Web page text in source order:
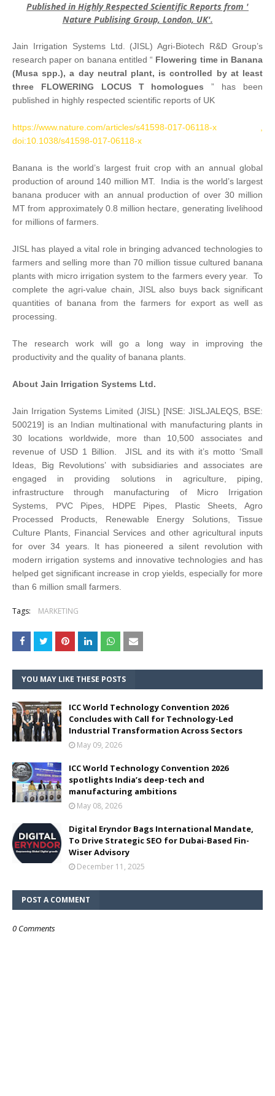
Published in Highly Respected Scientific Reports from '
Nature Publising Group, London, UK'.
Jain Irrigation Systems Ltd. (JISL) Agri-Biotech R&D Group’s
research paper on banana entitled “ Flowering time in Banana
(Musa spp.), a day neutral plant, is controlled by at least
three FLOWERING LOCUS T homologues ” has been
published in highly respected scientific reports of UK
https://www.nature.com/articles/s41598-017-06118-x ,
doi:10.1038/s41598-017-06118-x
Banana is the world’s largest fruit crop with an annual global
production of around 140 million MT. India is the world’s largest
banana producer with an annual production of over 30 million
MT from approximately 0.8 million hectare, generating livelihood
for millions of farmers.
JISL has played a vital role in bringing advanced technologies to
farmers and selling more than 70 million tissue cultured banana
plants with micro irrigation system to the farmers every year. To
complete the agri-value chain, JISL also buys back significant
quantities of banana from the farmers for export as well as
processing.
The research work will go a long way in improving the
productivity and the quality of banana plants.
About Jain Irrigation Systems Ltd.
Jain Irrigation Systems Limited (JISL) [NSE: JISLJALEQS, BSE:
500219] is an Indian multinational with manufacturing plants in
30 locations worldwide, more than 10,500 associates and
revenue of USD 1 Billion. JISL and its with it’s motto ‘Small
Ideas, Big Revolutions’ with subsidiaries and associates are
engaged in providing solutions in agriculture, piping,
infrastructure through manufacturing of Micro Irrigation
Systems, PVC Pipes, HDPE Pipes, Plastic Sheets, Agro
Processed Products, Renewable Energy Solutions, Tissue
Culture Plants, Financial Services and other agricultural inputs
for over 34 years. It has pioneered a silent revolution with
modern irrigation systems and innovative technologies and has
helped get significant increase in crop yields, especially for more
than 6 million small farmers.
Tags: MARKETING
YOU MAY LIKE THESE POSTS
ICC World Technology Convention 2026
Concludes with Call for Technology-Led
Industrial Transformation Across Sectors
May 09, 2026
ICC World Technology Convention 2026
spotlights India’s deep-tech and
manufacturing ambitions
May 08, 2026
Digital Eryndor Bags International Mandate,
To Drive Strategic SEO for Dubai-Based Fin-
Wiser Advisory
December 11, 2025
POST A COMMENT
0 Comments